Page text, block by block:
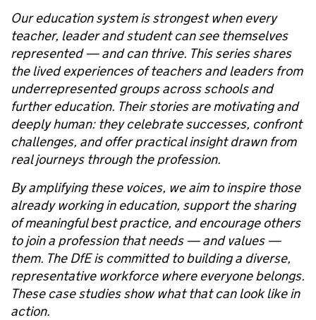
Our education system is strongest when every
teacher, leader and student can see themselves
represented — and can thrive. This series shares
the lived experiences of teachers and leaders from
underrepresented groups across schools and
further education. Their stories are motivating and
deeply human: they celebrate successes, confront
challenges, and offer practical insight drawn from
real journeys through the profession.
By amplifying these voices, we aim to inspire those
already working in education, support the sharing
of meaningful best practice, and encourage others
to join a profession that needs — and values —
them. The DfE is committed to building a diverse,
representative workforce where everyone belongs.
These case studies show what that can look like in
action.